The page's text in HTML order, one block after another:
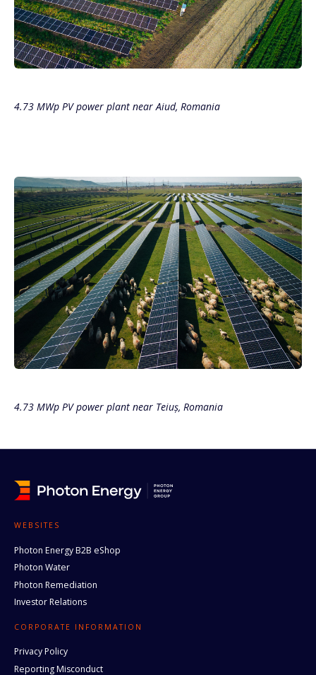
4.73 MWp PV power plant near Aiud, Romania
4.73 MWp PV power plant near Teiuș, Romania
WEBSITES
Photon Energy B2B eShop
Photon Water
Photon Remediation
Investor Relations
CORPORATE INFORMATION
Privacy Policy
Reporting Misconduct